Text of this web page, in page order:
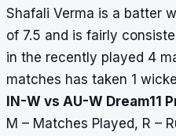
Shafali Verma is a batter
of 7.5 and is fairly
in the recently played 4
matches has taken 1
IN-W vs AU-W Dream11
M – Matches Played, R –